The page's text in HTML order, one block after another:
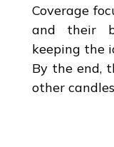
Coverage
and their
keeping the
By the end,
other